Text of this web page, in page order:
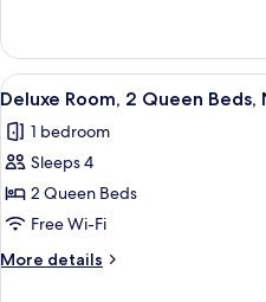
Non
Smoking
Room,
King
Non
Smoking
View
all
photos
for
Deluxe
Room,
2
Queen
4
Deluxe Room, 2 Queen Beds,
1 bedroom
Sleeps 4
2 Queen Beds
Free Wi-Fi
More details
More